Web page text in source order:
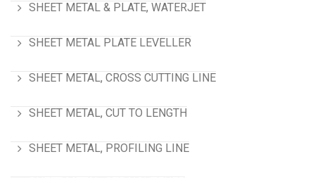
SHEET METAL & PLATE, WATERJET
SHEET METAL PLATE LEVELLER
SHEET METAL, CROSS CUTTING LINE
SHEET METAL, CUT TO LENGTH
SHEET METAL, PROFILING LINE